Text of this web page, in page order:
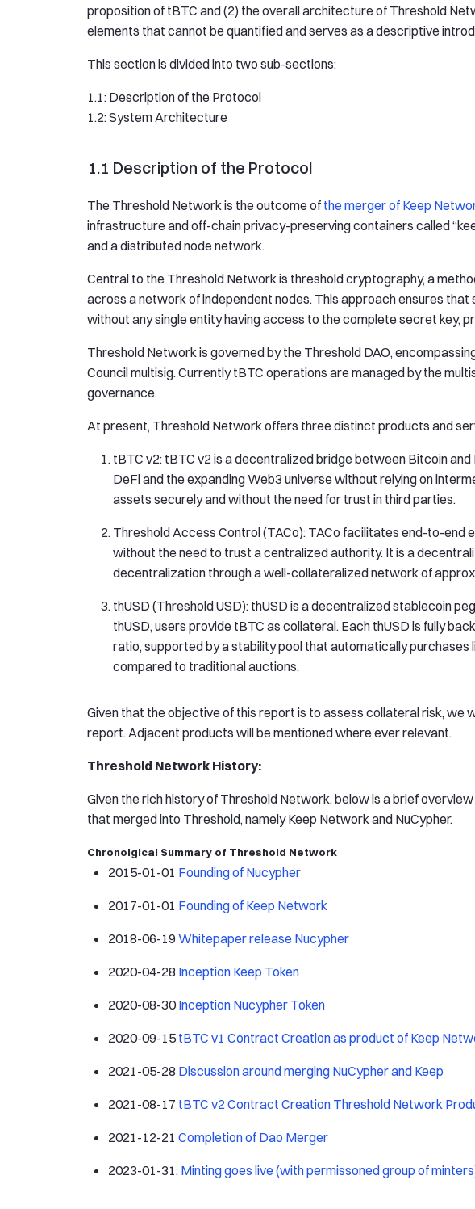
proposition of tBTC and (2) the overall architecture of Threshold
elements that cannot be quantified and serves as a descriptive
This section is divided into two sub-sections:
1.1: Description of the Protocol
1.2: System Architecture
1.1 Description of the Protocol
The Threshold Network is the outcome of the merger of Keep
infrastructure and off-chain privacy-preserving containers called
and a distributed node network.
Central to the Threshold Network is threshold cryptography, a
across a network of independent nodes. This approach ensures
without any single entity having access to the complete secret key,
Threshold Network is governed by the Threshold DAO,
Council multisig. Currently tBTC operations are managed by the
governance.
At present, Threshold Network offers three distinct products and
tBTC v2: tBTC v2 is a decentralized bridge between Bitcoin
DeFi and the expanding Web3 universe without relying on
assets securely and without the need for trust in third parties.
Threshold Access Control (TACo): TACo facilitates end-to-end
without the need to trust a centralized authority. It is a
decentralization through a well-collateralized network of
thUSD (Threshold USD): thUSD is a decentralized stablecoin
thUSD, users provide tBTC as collateral. Each thUSD is fully
ratio, supported by a stability pool that automatically purchases
compared to traditional auctions.
Given that the objective of this report is to assess collateral risk, we
report. Adjacent products will be mentioned where ever relevant.
Threshold Network History:
Given the rich history of Threshold Network, below is a brief
that merged into Threshold, namely Keep Network and NuCypher.
Chronolgical Summary of Threshold Network
2015-01-01 Founding of Nucypher
2017-01-01 Founding of Keep Network
2018-06-19Whitepaper release Nucypher
2020-04-28 Inception Keep Token
2020-08-30Inception Nucypher Token
2020-09-15 tBTC v1 Contract Creation as product of Keep
2021-05-28 Discussion around merging NuCypher and Keep
2021-08-17 tBTC v2 Contract Creation Threshold Network
2021-12-21 Completion of Dao Merger
2023-01-31: Minting goes live (with permissoned group of